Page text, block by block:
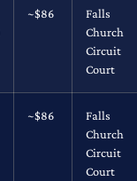
~$86
Falls
Church
Circuit
Court
~$86
Falls
Church
Circuit
Court